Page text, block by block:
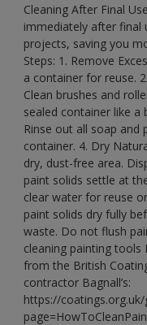
Cleaning After Final
immediately after
projects, saving you
Steps: 1. Remove
a container for reuse.
Clean brushes and
sealed container like a
Rinse out all soap and
container. 4. Dry
dry, dust-free area.
paint solids settle at
clear water for reuse
paint solids dry fully
waste. Do not flush
cleaning painting tools
from the British
contractor Bagnall’s:
https://